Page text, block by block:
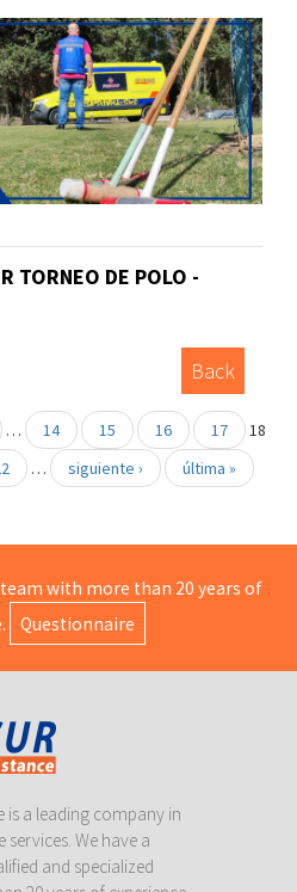
TORNEO DE POLO -
Back
… 14 15 16 17
18
… siguiente › última »
with more than 20 years of
Questionnaire
is a leading company in
services. We have a
and specialized